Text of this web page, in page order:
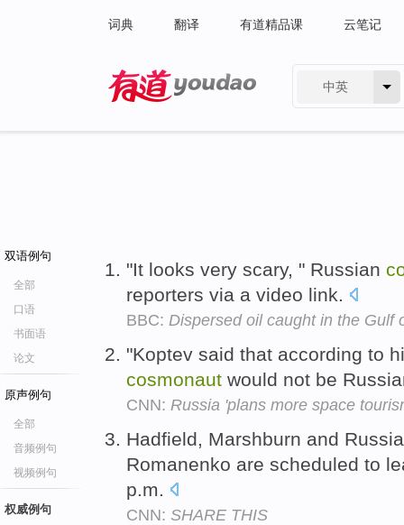
词典 翻译 有道精品课 云笔记
中英
双语例句
全部
口语
书面语
论文
原声例句
全部
音频例句
视频例句
权威例句
"It looks very scary, " Russian
reporters via a video link.
BBC: Dispersed oil caught in the Gulf
"Koptev said that according to
cosmonaut would not be
CNN: Russia 'plans more space
Hadfield, Marshburn and
Romanenko are scheduled to
p.m.
CNN: SHARE THIS